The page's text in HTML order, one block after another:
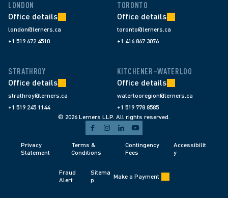
LONDON
Office details
london@lerners.ca
+1 519 672 4510
TORONTO
Office details
toronto@lerners.ca
+1 416 867 3076
STRATHROY
Office details
strathroy@lerners.ca
+1 519 245 1144
KITCHENER–WATERLOO
Office details
waterlooregion@lerners.ca
+1 519 778 8585
© 2026 Lerners LLP. All rights reserved.
Privacy
Statement
Terms &
Conditions
Contingency
Fees
Accessibilit
y
Fraud
Alert
Sitema
p
Make a Payment